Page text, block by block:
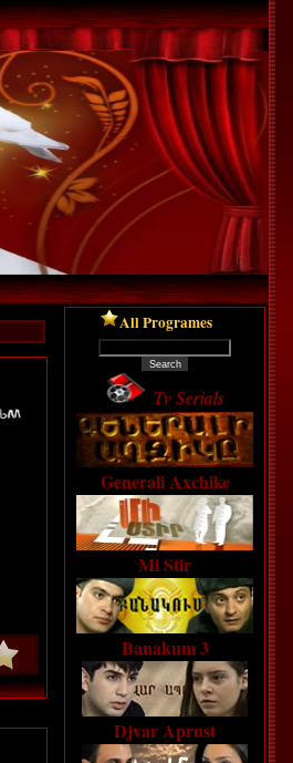
All Programes
Tv Serials
Generali Axchike
Mi Stir
Banakum 3
Djvar Aprust